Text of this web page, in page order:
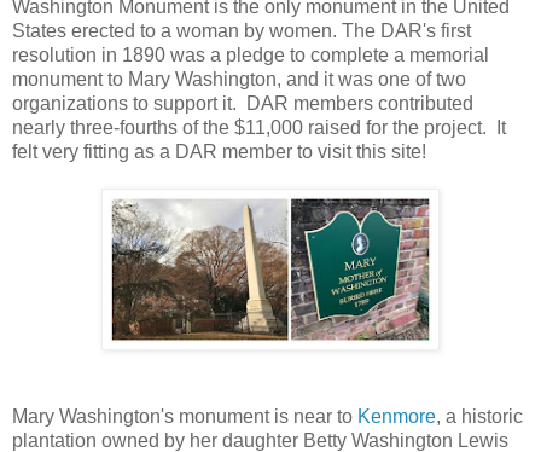
Washington Monument is the only monument in the United
States erected to a woman by women. The DAR's first
resolution in 1890 was a pledge to complete a memorial
monument to Mary Washington, and it was one of two
organizations to support it. DAR members contributed
nearly three-fourths of the $11,000 raised for the project. It
felt very fitting as a DAR member to visit this site!
Mary Washington's monument is near to Kenmore, a historic
plantation owned by her daughter Betty Washington Lewis